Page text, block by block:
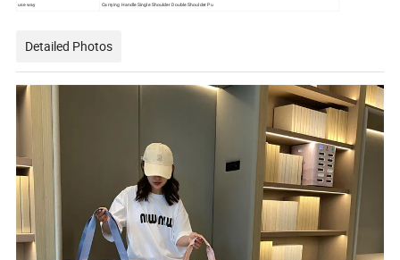
use way
Carrying Handle Single Shoulder Double Shoulder Pu
Detailed Photos